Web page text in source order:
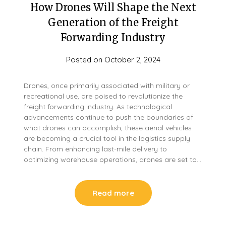
How Drones Will Shape the Next
Generation of the Freight
Forwarding Industry
Posted on October 2, 2024
Drones, once primarily associated with military or
recreational use, are poised to revolutionize the
freight forwarding industry. As technological
advancements continue to push the boundaries of
what drones can accomplish, these aerial vehicles
are becoming a crucial tool in the logistics supply
chain. From enhancing last-mile delivery to
optimizing warehouse operations, drones are set to…
Read more